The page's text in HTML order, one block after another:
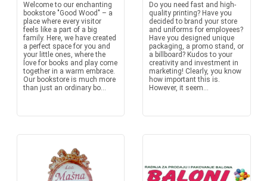
Welcome to our enchanting
bookstore "Good Wood" – a
place where every visitor
feels like a part of a big
family. Here, we have created
a perfect space for you and
your little ones, where the
love for books and play come
together in a warm embrace.
Our bookstore is much more
than just an ordinary bo...
Do you need fast and high-
quality printing? Have you
decided to brand your store
and uniforms for employees?
Have you designed unique
packaging, a promo stand, or
a billboard? Kudos to your
creativity and investment in
marketing! Clearly, you know
how important this is.
However, it seem...